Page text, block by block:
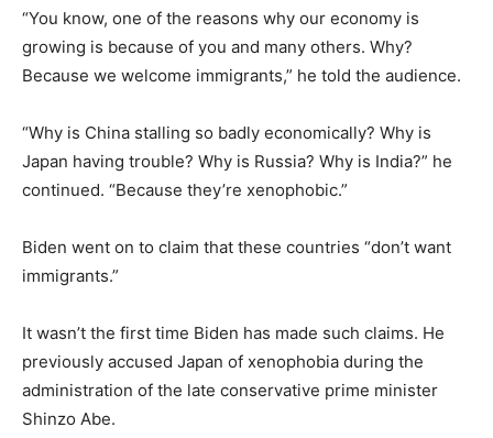
“You know, one of the reasons why our economy is
growing is because of you and many others. Why?
Because we welcome immigrants,” he told the audience.
“Why is China stalling so badly economically? Why is
Japan having trouble? Why is Russia? Why is India?” he
continued. “Because they’re xenophobic.”
Biden went on to claim that these countries “don’t want
immigrants.”
It wasn’t the first time Biden has made such claims. He
previously accused Japan of xenophobia during the
administration of the late conservative prime minister
Shinzo Abe.